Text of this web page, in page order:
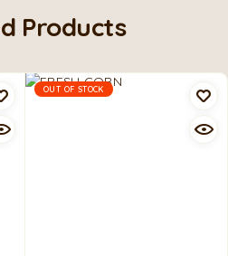
Products
OUT OF STOCK